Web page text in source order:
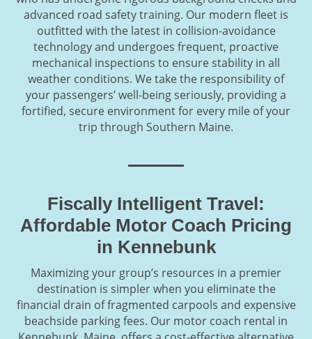
advanced road safety training. Our modern fleet is
outfitted with the latest in collision-avoidance
technology and undergoes frequent, proactive
mechanical inspections to ensure stability in all
weather conditions. We take the responsibility of
your passengers’ well-being seriously, providing a
fortified, secure environment for every mile of your
trip through Southern Maine.
Fiscally Intelligent Travel:
Affordable Motor Coach Pricing
in Kennebunk
Maximizing your group’s resources in a premier
destination is simpler when you eliminate the
financial drain of fragmented carpools and expensive
beachside parking fees. Our motor coach rental in